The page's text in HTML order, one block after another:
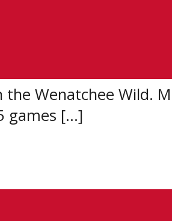
and
at the 2026
Wenatchee Wild.
games […]